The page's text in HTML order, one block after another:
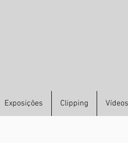
Exposições Clipping Vídeos